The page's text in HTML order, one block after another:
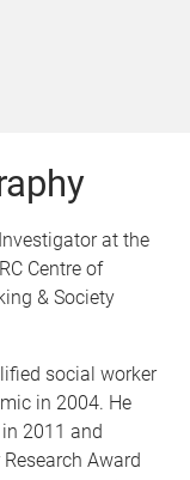
at the
Centre of
& Society
social worker
in 2004. He
2011 and
Award